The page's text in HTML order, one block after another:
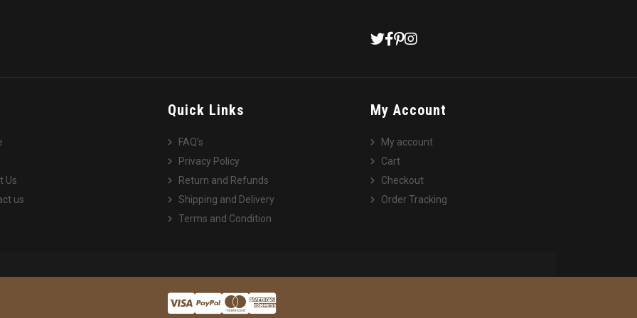
Us
us
Quick Links
FAQ’s
Privacy Policy
Return and Refunds
Shipping and Delivery
Terms and Condition
My Account
My account
Cart
Checkout
Order Tracking